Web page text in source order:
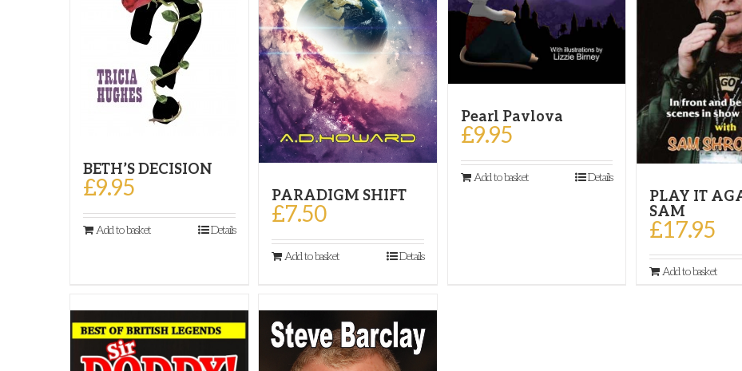
BETH’S DECISION
£9.95
Add to basket Details
PARADIGM SHIFT
£7.50
Add to basket Details
Pearl Pavlova
£9.95
Add to basket Details
PLAY IT
SAM
£17.95
Add to basket